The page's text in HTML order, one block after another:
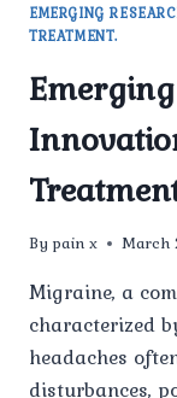
EMERGING
TREATMENT.
By pain x March
Migraine, a
characterized
headaches
disturbances,